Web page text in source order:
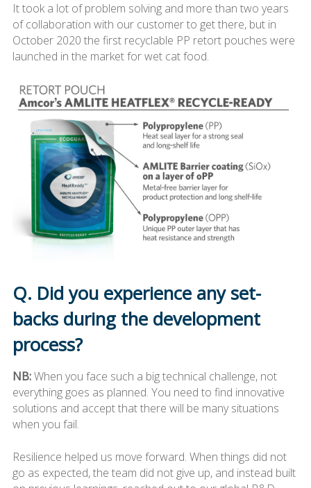
It took a lot of problem solving and more than two years
of collaboration with our customer to get there, but in
October 2020 the first recyclable PP retort pouches were
launched in the market for wet cat food.
Q. Did you experience any set-
backs during the development
process?
NB:When you face such a big technical challenge, not
everything goes as planned. You need to find innovative
solutions and accept that there will be many situations
when you fail.
Resilience helped us move forward. When things did not
go as expected, the team did not give up, and instead built